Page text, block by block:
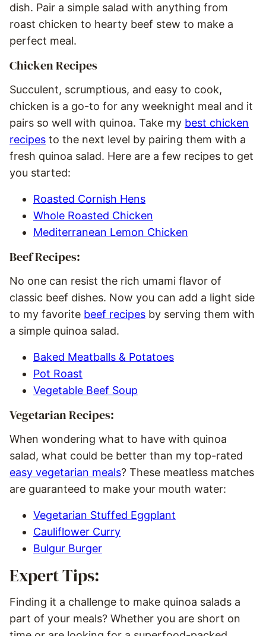
dish. Pair a simple salad with anything from
roast chicken to hearty beef stew to make a
perfect meal.
Chicken Recipes
Succulent, scrumptious, and easy to cook,
chicken is a go-to for any weeknight meal and it
pairs so well with quinoa. Take my best chicken
recipes to the next level by pairing them with a
fresh quinoa salad. Here are a few recipes to get
you started:
Roasted Cornish Hens
Whole Roasted Chicken
Mediterranean Lemon Chicken
Beef Recipes:
No one can resist the rich umami flavor of
classic beef dishes. Now you can add a light side
to my favorite beef recipes by serving them with
a simple quinoa salad.
Baked Meatballs & Potatoes
Pot Roast
Vegetable Beef Soup
Vegetarian Recipes:
When wondering what to have with quinoa
salad, what could be better than my top-rated
easy vegetarian meals? These meatless matches
are guaranteed to make your mouth water:
Vegetarian Stuffed Eggplant
Cauliflower Curry
Bulgur Burger
Expert Tips:
Finding it a challenge to make quinoa salads a
part of your meals? Whether you are short on